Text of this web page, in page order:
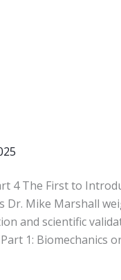
4 The First to
Dr. Mike Marshall
and scientific
1: Biomechanics